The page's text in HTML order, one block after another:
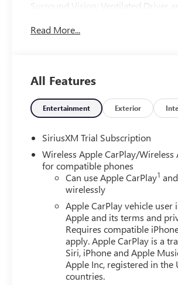
Surround Vision; Ventilated Driver
System; Perimeter Lighting; Push
Premium Suspension with Adaptive
Universal Home Remote; 2-Speed
with 360L Trial Subscription; Hitch
Wi-Fi Hotspot Capable; Rear
**Equipment listed is based on
equipment by calling the dealer
Read More...
All Features
Entertainment Exterior
SiriusXM Trial Subscription
Wireless Apple CarPlay/
for compatible phones
Can use Apple CarPlay1
wirelessly
Apple CarPlay vehicle
Apple and its terms and
Requires compatible
apply. Apple CarPlay is a
Siri, iPhone and Apple
Apple Inc, registered in the
countries.